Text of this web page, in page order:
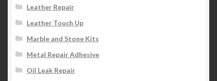
Leather Repair
Leather Touch Up
Marble and Stone Kits
Metal Repair Adhesive
Oil Leak Repair